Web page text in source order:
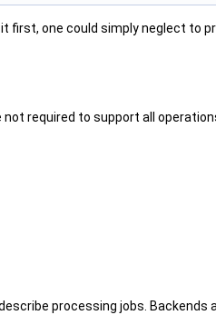
first, one could simply neglect to
required to support all
processing jobs. Backends